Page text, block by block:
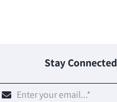
Stay Connected